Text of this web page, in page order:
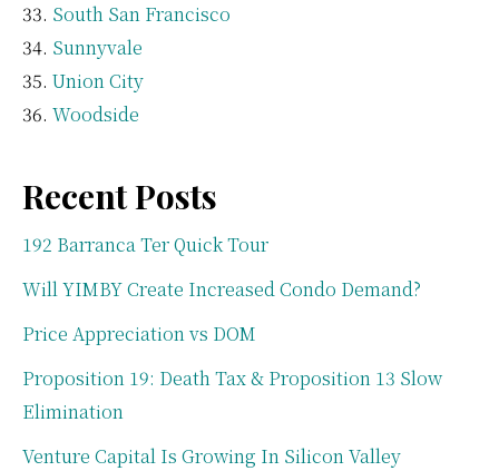
South San Francisco
Sunnyvale
Union City
Woodside
Recent Posts
192 Barranca Ter Quick Tour
Will YIMBY Create Increased Condo Demand?
Price Appreciation vs DOM
Proposition 19: Death Tax & Proposition 13 Slow
Elimination
Venture Capital Is Growing In Silicon Valley